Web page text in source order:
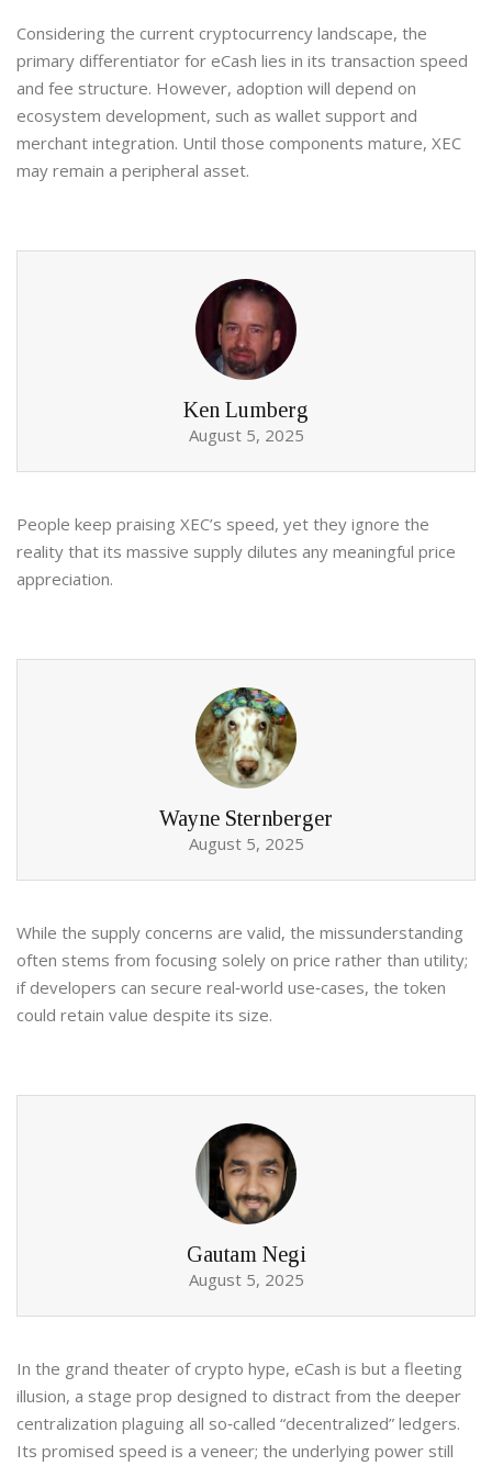
Considering the current cryptocurrency landscape, the
primary differentiator for eCash lies in its transaction speed
and fee structure. However, adoption will depend on
ecosystem development, such as wallet support and
merchant integration. Until those components mature, XEC
may remain a peripheral asset.
Ken Lumberg
August 5, 2025
People keep praising XEC’s speed, yet they ignore the
reality that its massive supply dilutes any meaningful price
appreciation.
Wayne Sternberger
August 5, 2025
While the supply concerns are valid, the missunderstanding
often stems from focusing solely on price rather than utility;
if developers can secure real‑world use‑cases, the token
could retain value despite its size.
Gautam Negi
August 5, 2025
In the grand theater of crypto hype, eCash is but a fleeting
illusion, a stage prop designed to distract from the deeper
centralization plaguing all so‑called “decentralized” ledgers.
Its promised speed is a veneer; the underlying power still